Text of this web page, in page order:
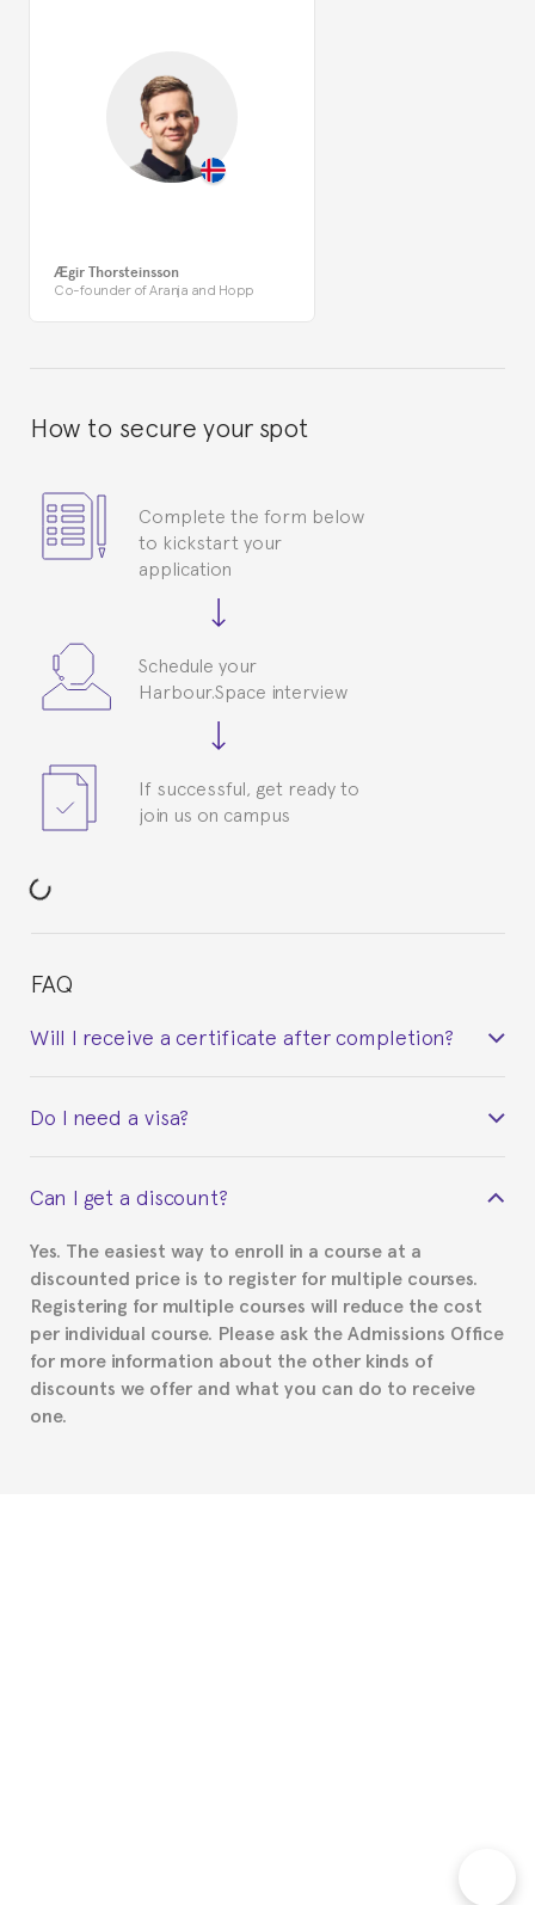
Ægir Thorsteinsson
Co-founder of Aranja and Hopp
How to secure your spot
Complete the form below
to kickstart your
application
Schedule your
Harbour.Space interview
If successful, get ready to
join us on campus
FAQ
Will I receive a certificate after completion?
certificate signed by the director of the program
Do I need a visa?
Spanish or Thai consulate in your country of
part to provide you with the necessary documents,
such as the Certificate of Enrollment.
Can I get a discount?
Yes. The easiest way to enroll in a course at a
discounted price is to register for multiple courses.
Registering for multiple courses will reduce the cost
per individual course. Please ask the Admissions Office
for more information about the other kinds of
discounts we offer and what you can do to receive
one.